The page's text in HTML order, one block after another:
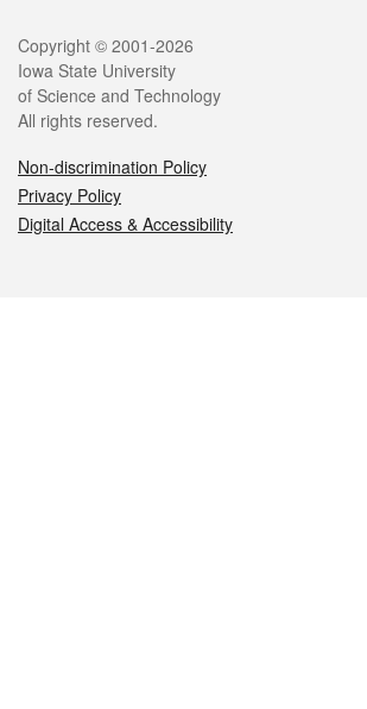
Legal
Copyright © 2001-2026
Iowa State University
of Science and Technology
All rights reserved.
Non-discrimination Policy
Privacy Policy
Digital Access & Accessibility